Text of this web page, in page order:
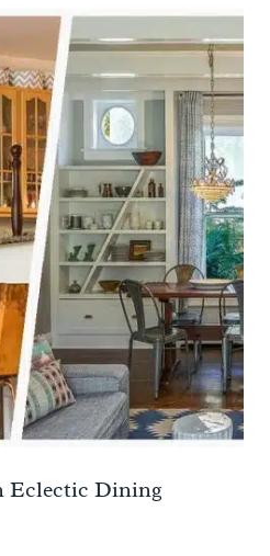
Eclectic Dining